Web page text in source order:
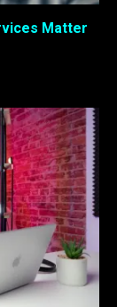
Matter